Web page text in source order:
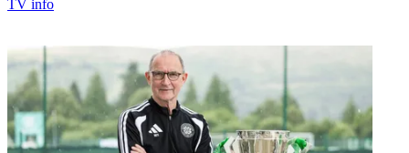
TV info